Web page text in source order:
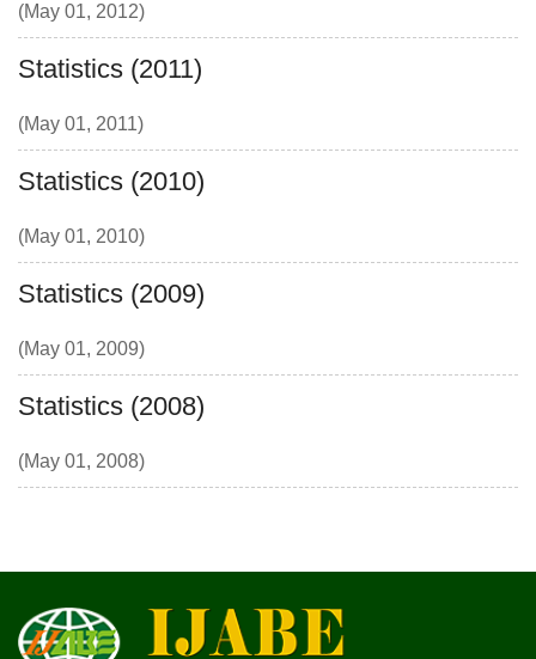
(May 01, 2012)
Statistics (2011)
(May 01, 2011)
Statistics (2010)
(May 01, 2010)
Statistics (2009)
(May 01, 2009)
Statistics (2008)
(May 01, 2008)